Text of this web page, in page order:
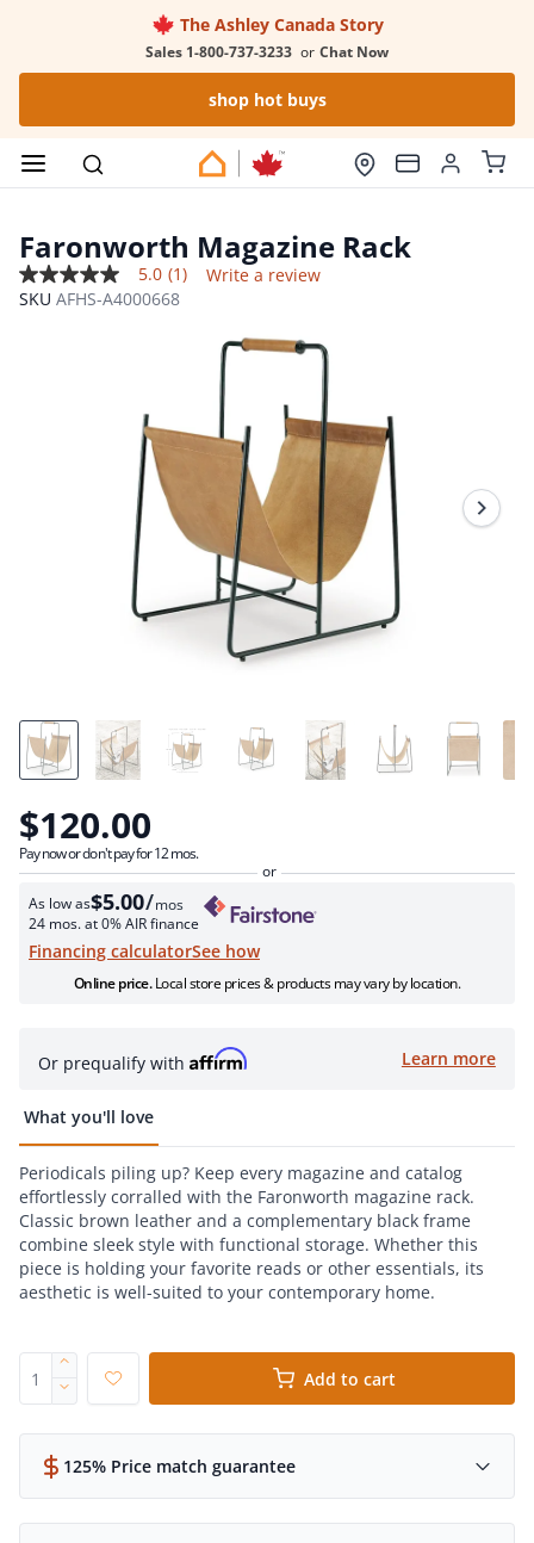
The Ashley Canada Story
Sales 1-800-737-3233 or Chat Now
shop hot buys
Faronworth Magazine Rack
5.0
out
5.0 (1)
Write a review
SKU AFHS-A4000668
$120.00
Pay now or don't pay for 12 mos.
As low as$5.00/mos
24 mos. at 0% AIR finance
Financing calculator see how
Online price.Local store prices & products may vary by location.
Or prequalify with Learn more
What you'll love
Periodicals piling up? Keep every magazine and catalog
effortlessly corralled with the Faronworth magazine rack.
Classic brown leather and a complementary black frame
combine sleek style with functional storage. Whether this
piece is holding your favorite reads or other essentials, its
aesthetic is well-suited to your contemporary home.
Add to cart
125% Price match guarantee